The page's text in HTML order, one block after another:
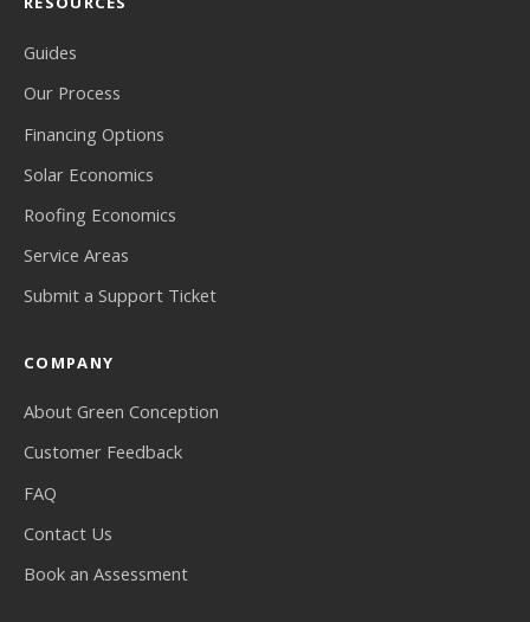
Guides
Our Process
Financing Options
Solar Economics
Roofing Economics
Service Areas
Submit a Support Ticket
COMPANY
About Green Conception
Customer Feedback
FAQ
Contact Us
Book an Assessment